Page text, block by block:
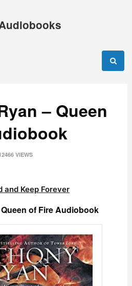
– Queen
VIEWS
and Keep Forever
of Fire Audiobook